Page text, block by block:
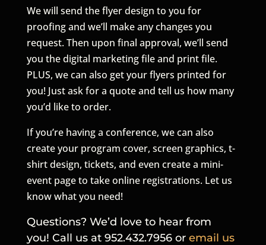
We will send the flyer design to you for
proofing and we’ll make any changes you
request. Then upon final approval, we’ll send
you the digital marketing file and print file.
PLUS, we can also get your flyers printed for
you! Just ask for a quote and tell us how many
you’d like to order.
If you’re having a conference, we can also
create your program cover, screen graphics, t-
shirt design, tickets, and even create a mini-
event page to take online registrations. Let us
know what you need!
Questions? We’d love to hear from
you! Call us at 952.432.7956 or email us